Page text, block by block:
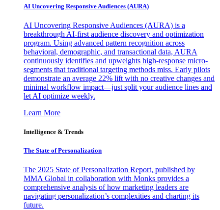
AI Uncovering Responsive Audiences (AURA)
AI Uncovering Responsive Audiences (AURA) is a
breakthrough AI-first audience discovery and optimization
program. Using advanced pattern recognition across
behavioral, demographic, and transactional data, AURA
continuously identifies and upweights high-response micro-
segments that traditional targeting methods miss. Early pilots
demonstrate an average 22% lift with no creative changes and
minimal workflow impact—just split your audience lines and
let AI optimize weekly.
Learn More
Intelligence & Trends
The State of Personalization
The 2025 State of Personalization Report, published by
MMA Global in collaboration with Monks provides a
comprehensive analysis of how marketing leaders are
navigating personalization’s complexities and charting its
future.